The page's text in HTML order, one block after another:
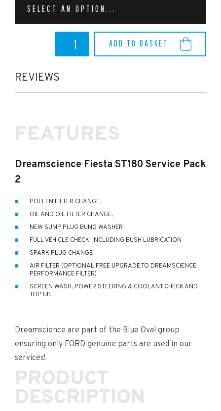
SELECT AN OPTION...
ADD TO BASKET
ST180
Pack
quantity
REVIEWS
PRODUCT
DESCRIPTION
FEATURES
Dreamscience Fiesta ST180 Service Pack
2
POLLEN FILTER CHANGE.
OIL AND OIL FILTER CHANGE,
NEW SUMP PLUG BUNG WASHER
FULL VEHICLE CHECK, INCLUDING BUSH LUBRICATION
SPARK PLUG CHANGE
AIR FILTER (OPTIONAL FREE UPGRADE TO DREAMSCIENCE
PERFORMANCE FILTER)
SCREEN WASH, POWER STEERING & COOLANT CHECK AND
TOP UP.
Dreamscience are part of the Blue Oval group
ensuring only FORD genuine parts are used in our
services!